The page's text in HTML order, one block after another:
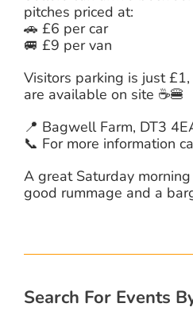
pitches priced at:
🚗 £6 per car
🚐 £9 per van
Visitors parking is just
are available on site ☕🍔
📍 Bagwell Farm, DT3
📞 For more information
A great Saturday
good rummage and a
Search For Events